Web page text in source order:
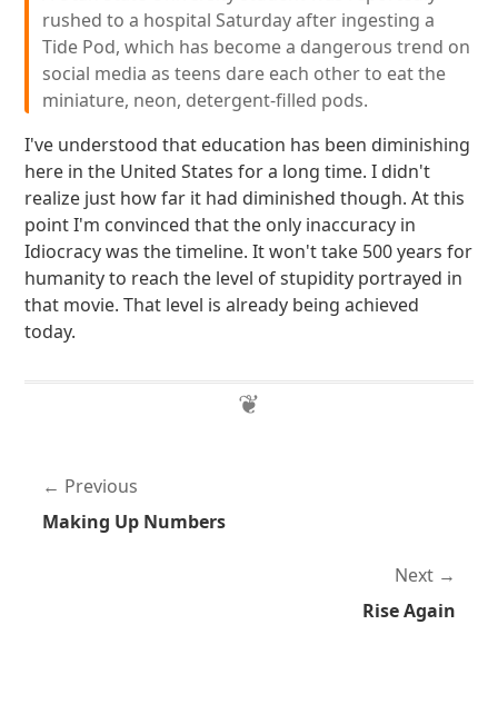
rushed to a hospital Saturday after ingesting a
Tide Pod, which has become a dangerous trend on
social media as teens dare each other to eat the
miniature, neon, detergent-filled pods.
I've understood that education has been diminishing
here in the United States for a long time. I didn't
realize just how far it had diminished though. At this
point I'm convinced that the only inaccuracy in
Idiocracy was the timeline. It won't take 500 years for
humanity to reach the level of stupidity portrayed in
that movie. That level is already being achieved
today.
Previous
Making Up Numbers
Next
Rise Again